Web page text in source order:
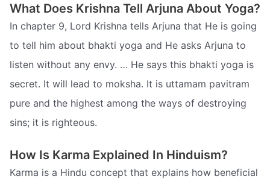
What Does Krishna Tell Arjuna About Yoga?
In chapter 9, Lord Krishna tells Arjuna that He is going
to tell him about bhakti yoga and He asks Arjuna to
listen without any envy. … He says this bhakti yoga is
secret. It will lead to moksha. It is uttamam pavitram 
pure and the highest among the ways of destroying
sins; it is righteous.
How Is Karma Explained In Hinduism?
Karma is a Hindu concept that explains how beneficial